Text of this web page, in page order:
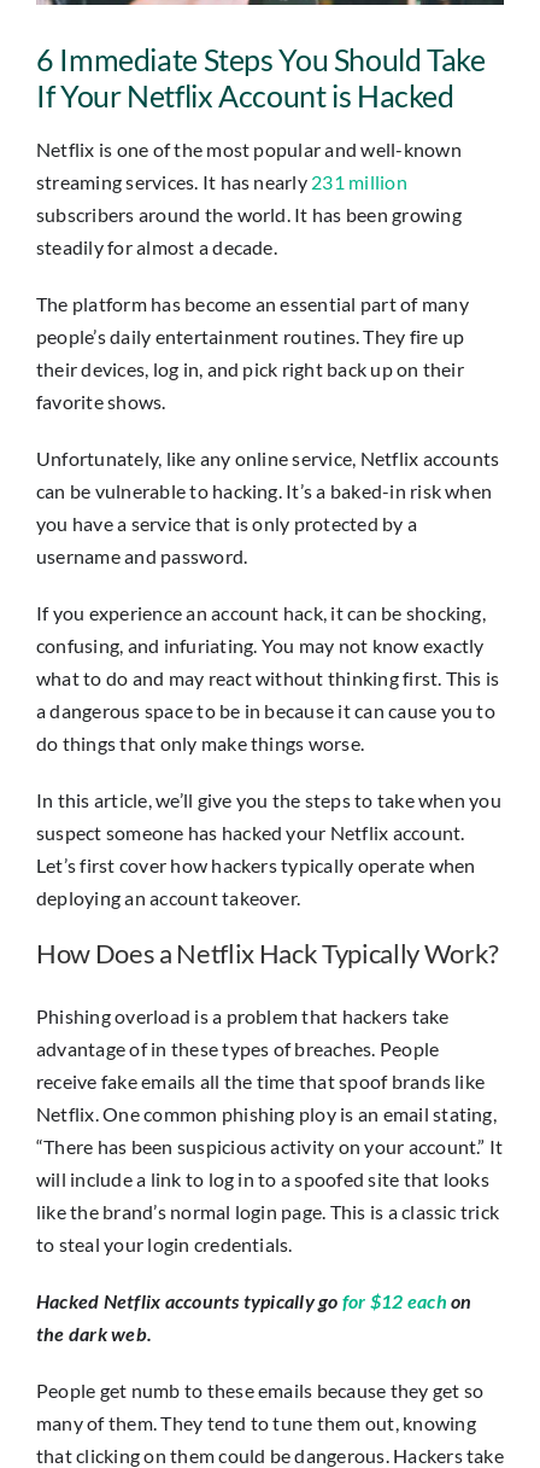
Insights
Contact
IT HELPDESK
6 Immediate Steps You Should Take
If Your Netflix Account is Hacked
Netflix is one of the most popular and well-known
streaming services. It has nearly 231 million
subscribers around the world. It has been growing
steadily for almost a decade.
The platform has become an essential part of many
people’s daily entertainment routines. They fire up
their devices, log in, and pick right back up on their
favorite shows.
Unfortunately, like any online service, Netflix accounts
can be vulnerable to hacking. It’s a baked-in risk when
you have a service that is only protected by a
username and password.
If you experience an account hack, it can be shocking,
confusing, and infuriating. You may not know exactly
what to do and may react without thinking first. This is
a dangerous space to be in because it can cause you to
do things that only make things worse.
In this article, we’ll give you the steps to take when you
suspect someone has hacked your Netflix account.
Let’s first cover how hackers typically operate when
deploying an account takeover.
How Does a Netflix Hack Typically Work?
Phishing overload is a problem that hackers take
advantage of in these types of breaches. People
receive fake emails all the time that spoof brands like
Netflix. One common phishing ploy is an email stating,
“There has been suspicious activity on your account.” It
will include a link to log in to a spoofed site that looks
like the brand’s normal login page. This is a classic trick
to steal your login credentials.
Hacked Netflix accounts typically go for $12 each on
the dark web.
People get numb to these emails because they get so
many of them. They tend to tune them out, knowing
that clicking on them could be dangerous. Hackers take